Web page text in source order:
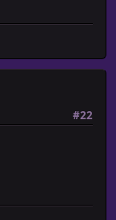
#22